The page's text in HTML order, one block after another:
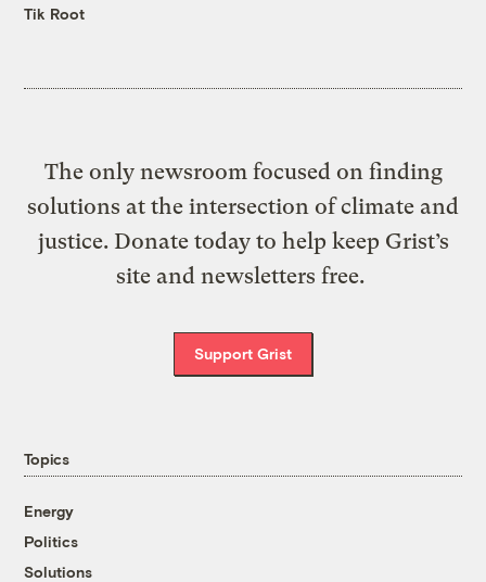
Tik Root
The only newsroom focused on finding
solutions at the intersection of climate and
justice. Donate today to help keep Grist’s
site and newsletters free.
Support Grist
Topics
Energy
Politics
Solutions